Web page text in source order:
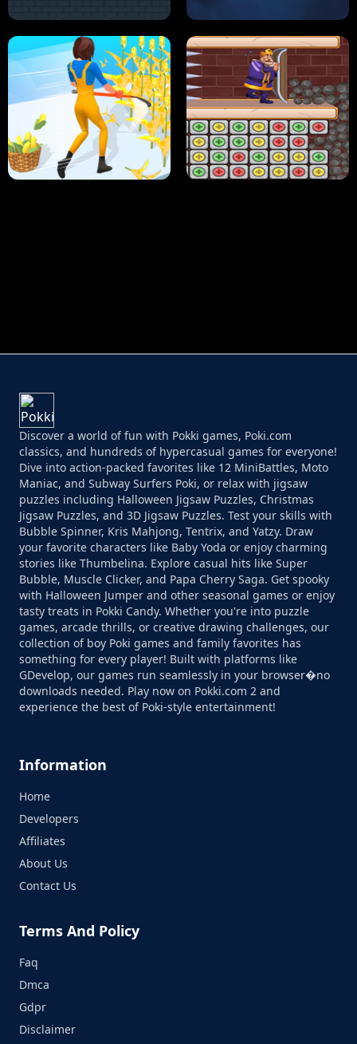
HUGLI WUGLI VS TUNG TUNG SAHUR UNDERWATER AIM
Discover a world of fun with Pokki games, Poki.com
classics, and hundreds of hypercasual games for everyone!
Dive into action-packed favorites like 12 MiniBattles, Moto
Maniac, and Subway Surfers Poki, or relax with jigsaw
puzzles including Halloween Jigsaw Puzzles, Christmas
Jigsaw Puzzles, and 3D Jigsaw Puzzles. Test your skills with
Bubble Spinner, Kris Mahjong, Tentrix, and Yatzy. Draw
your favorite characters like Baby Yoda or enjoy charming
stories like Thumbelina. Explore casual hits like Super
Bubble, Muscle Clicker, and Papa Cherry Saga. Get spooky
with Halloween Jumper and other seasonal games or enjoy
tasty treats in Pokki Candy. Whether you're into puzzle
games, arcade thrills, or creative drawing challenges, our
collection of boy Poki games and family favorites has
something for every player! Built with platforms like
GDevelop, our games run seamlessly in your browser�no
downloads needed. Play now on Pokki.com 2 and
experience the best of Poki-style entertainment!
Information
Home
Developers
Affiliates
About Us
Contact Us
Terms And Policy
Faq
Dmca
Gdpr
Disclaimer